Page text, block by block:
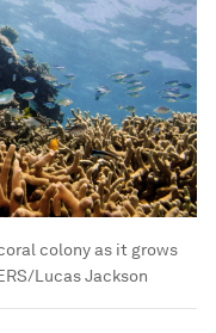
colony as it grows
Lucas Jackson